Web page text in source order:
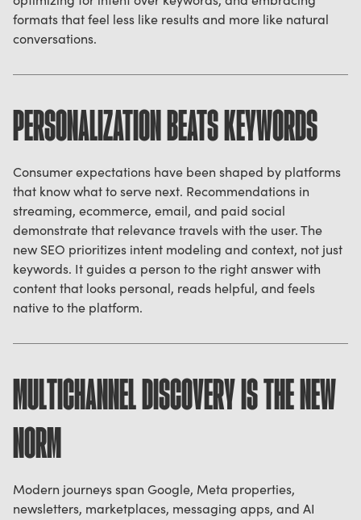
formats that feel less like results and more like natural
conversations.
PERSONALIZATION BEATS KEYWORDS
Consumer expectations have been shaped by platforms
that know what to serve next. Recommendations in
streaming, ecommerce, email, and paid social
demonstrate that relevance travels with the user. The
new SEO prioritizes intent modeling and context, not just
keywords. It guides a person to the right answer with
content that looks personal, reads helpful, and feels
native to the platform.
MULTICHANNEL DISCOVERY IS THE NEW
NORM
Modern journeys span Google, Meta properties,
newsletters, marketplaces, messaging apps, and AI